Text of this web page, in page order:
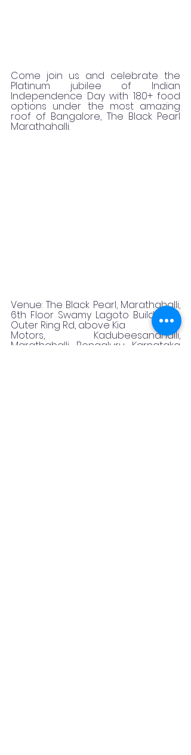
Come join us and celebrate the
Platinum jubilee of Indian
Independence Day with 180+ food
options under the most amazing
roof of Bangalore, The Black Pearl
Marathahalli.
Venue: The Black Pearl, Marathahalli,
6th Floor Swamy Lagoto Building, 7,
Outer Ring Rd, above Kia
Motors, Kadubeesanahalli,
Marathahalli, Bengaluru, Karnataka